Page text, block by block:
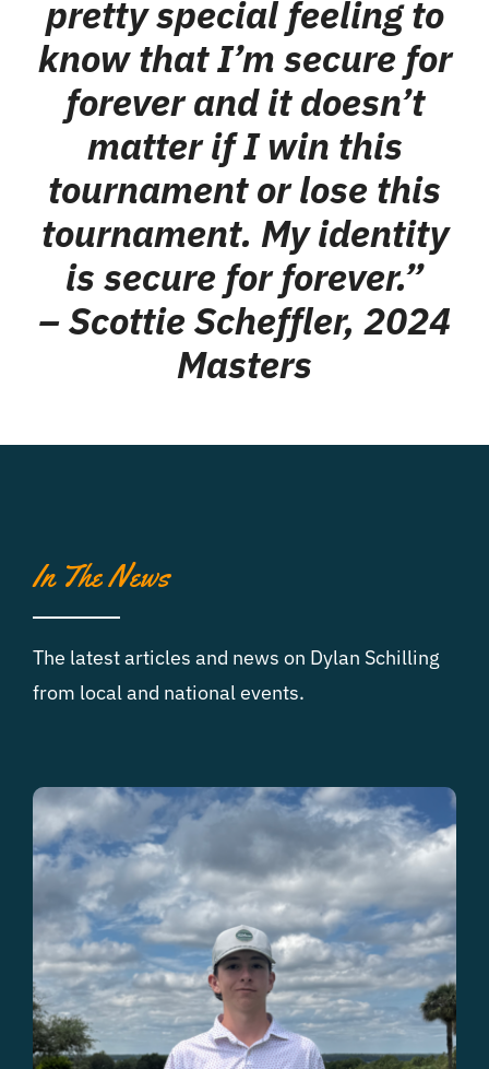
pretty special feeling to
know that I’m secure for
forever and it doesn’t
matter if I win this
tournament or lose this
tournament. My identity
is secure for forever.”
– Scottie Scheffler, 2024
Masters
In The News
The latest articles and news on Dylan Schilling
from local and national events.